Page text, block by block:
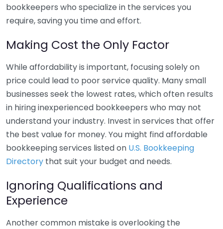
bookkeepers who specialize in the services you
require, saving you time and effort.
Making Cost the Only Factor
While affordability is important, focusing solely on
price could lead to poor service quality. Many small
businesses seek the lowest rates, which often results
in hiring inexperienced bookkeepers who may not
understand your industry. Invest in services that offer
the best value for money. You might find affordable
bookkeeping services listed on U.S. Bookkeeping
Directory that suit your budget and needs.
Ignoring Qualifications and
Experience
Another common mistake is overlooking the